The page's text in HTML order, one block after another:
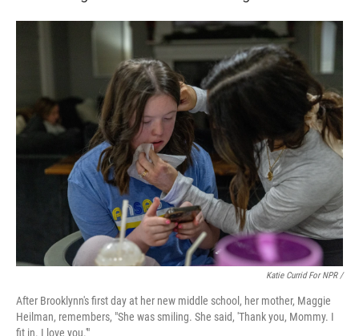
Katie Currid For NPR /
After Brooklynn's first day at her new middle school, her mother, Maggie
Heilman, remembers, "She was smiling. She said, 'Thank you, Mommy. I
fit in. I love you.'"